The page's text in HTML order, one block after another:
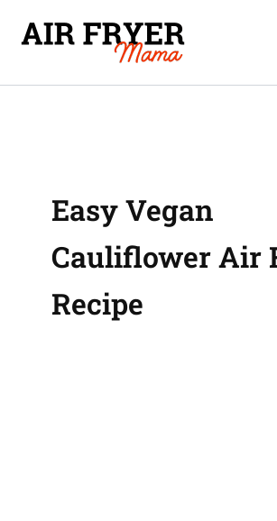
Easy Vegan
Cauliflower Air
Recipe